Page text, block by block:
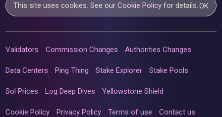
This site uses cookies. See ourCookie Policy for details. OK
Validators Commission Changes Authorities Changes
Data Centers Ping Thing Stake Explorer Stake Pools
Sol Prices Log Deep Dives Yellowstone Shield
Cookie Policy Privacy Policy Terms of use Contact us